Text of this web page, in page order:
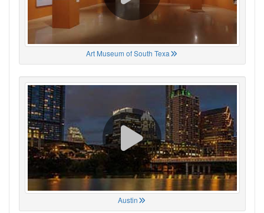
Art Museum of South Texa
Austin